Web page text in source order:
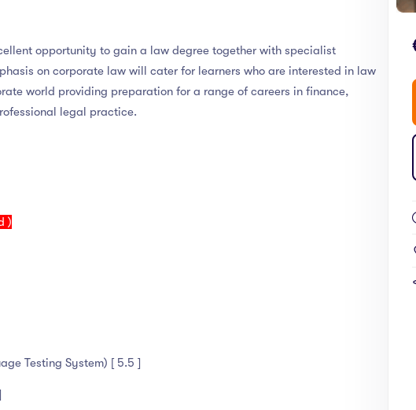
opportunity to gain a law degree together with specialist
on corporate law will cater for learners who are interested in law
world providing preparation for a range of careers in finance,
legal practice.
)
Testing System) [ 5.5 ]